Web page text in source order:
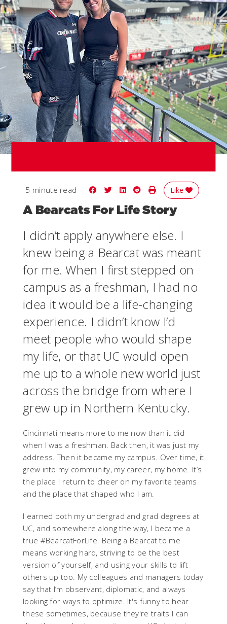
5 minute read Share on Facebook
Share on Twitter
Share on LinkedIn
Share on Reddit
Print Story
Like
A Bearcats For Life Story
I didn’t apply anywhere else. I
knew being a Bearcat was meant
for me. When I first stepped on
campus as a freshman, I had no
idea it would be a life-changing
experience. I didn’t know I’d
meet people who would shape
my life, or that UC would open
me up to a whole new world just
across the bridge from where I
grew up in Northern Kentucky.
Cincinnati means more to me now than it did
when I was a freshman. Back then, it was just my
address. Then it became my campus. Over time, it
grew into my community, my career, my home. It’s
the place I return to cheer on my favorite teams
and the place that shaped who I am.
I earned both my undergrad and grad degrees at
UC, and somewhere along the way, I became a
true #BearcatForLife. Being a Bearcat to me
means working hard, striving to be the best
version of yourself, and using your skills to lift
others up too. My colleagues and managers today
say that I’m observant, diplomatic, and always
looking for ways to optimize. It's funny to hear
these sometimes, because they're traits I can